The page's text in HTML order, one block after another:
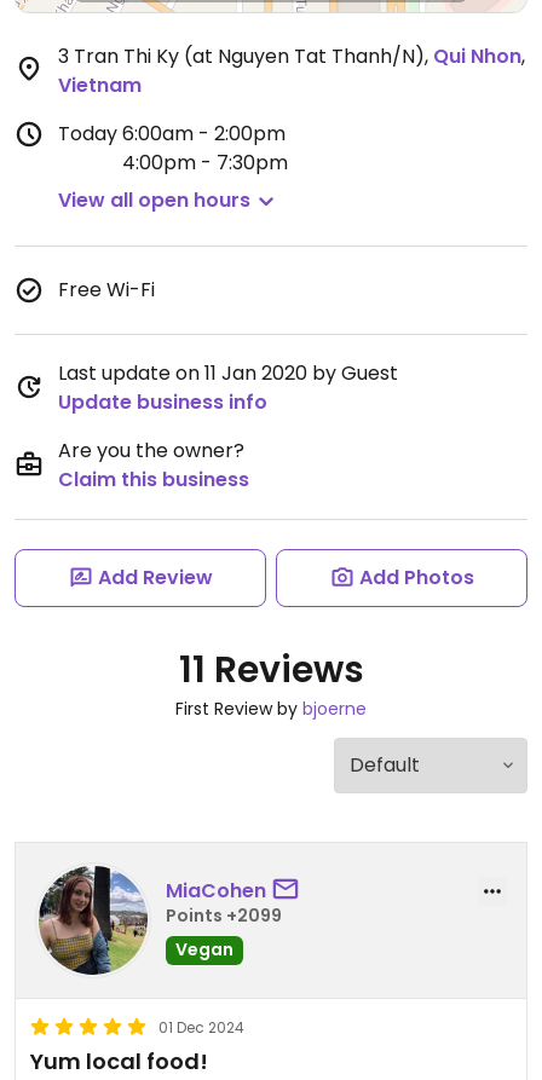
3 Tran Thi Ky (at Nguyen Tat Thanh/N), Qui Nhon,
Vietnam
Today6:00am - 2:00pm
4:00pm - 7:30pm
View all open hours
Free Wi-Fi
Last update on 11 Jan 2020 by Guest
Update business info
Are you the owner?
Claim this business
Add Review Add Photos
11 Reviews
First Review by bjoerne
MiaCohen
Points +2099
Vegan
01 Dec 2024
Yum local food!